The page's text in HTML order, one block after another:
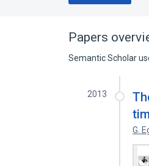
Papers
Semantic Scholar
2013
G.